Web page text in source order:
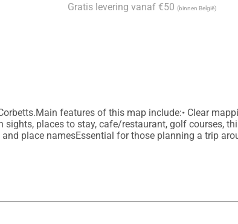
Gratis levering vanaf €50 (binnen België)
features of this map include:• Clear
places to stay, cafe/restaurant, golf courses,
place namesEssential for those planning a trip